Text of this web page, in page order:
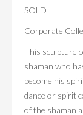
SOLD
Corporate
This sculpture
shaman who
become his
dance or spirit
of the shaman